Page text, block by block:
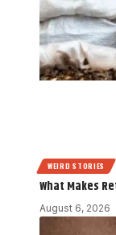
WEIRD STORIES
What Makes
August 6, 2026